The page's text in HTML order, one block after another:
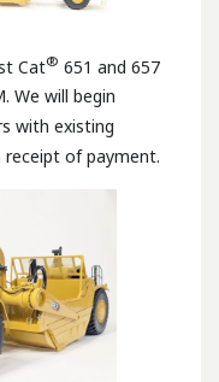
Cat® 651 and 657
We will begin
with existing
receipt of payment.